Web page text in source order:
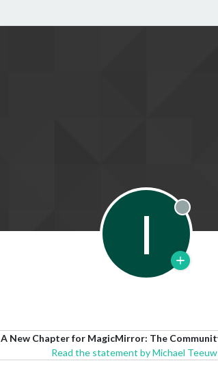
I
A New Chapter for MagicMirror: The
Read the statement by Michael